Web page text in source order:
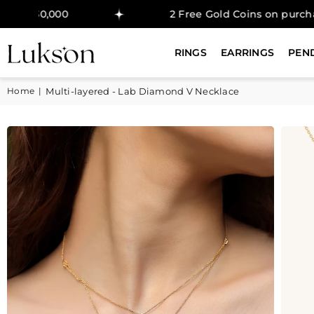
2 Free Gold Coins on purchase above
RINGS EARRINGS
Home | Multi-layered - Lab Diamond V Necklace